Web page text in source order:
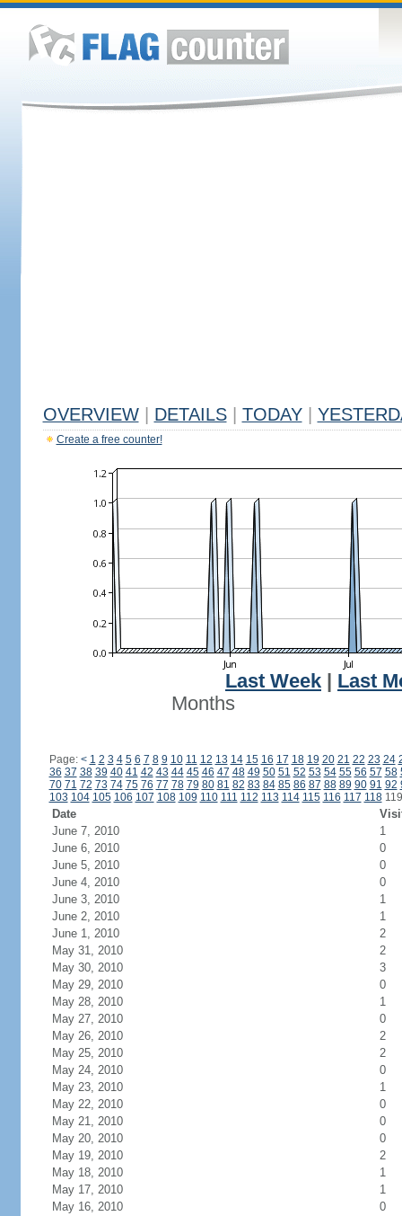
OVERVIEW DETAILS TODAY
Create a free counter!
Last Week
Last
Months
Page: < 1 2 3 4 5 6 7 8 9 10 11 12 13 14 15 16 17 18 19 20 21 22 23 24
36 37 38 39 40 41 42 43 44 45 46 47 48 49 50 51 52 53 54 55 56 57 58
70 71 72 73 74 75 76 77 78 79 80 81 82 83 84 85 86 87 88 89 90 91 92
103 104 105 106 107 108 109 110 111 112 113 114 115 116 117 118
Date
June 7, 2010
1
June 6, 2010
0
June 5, 2010
0
June 4, 2010
0
June 3, 2010
1
June 2, 2010
1
June 1, 2010
2
May 31, 2010
2
May 30, 2010
3
May 29, 2010
0
May 28, 2010
1
May 27, 2010
0
May 26, 2010
2
May 25, 2010
2
May 24, 2010
0
May 23, 2010
1
May 22, 2010
0
May 21, 2010
0
May 20, 2010
0
May 19, 2010
2
May 18, 2010
1
May 17, 2010
1
May 16, 2010
0